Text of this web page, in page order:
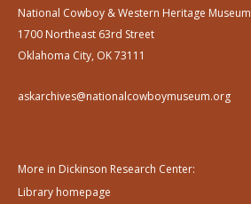
National Cowboy & Western Heritage Museum
1700 Northeast 63rd Street
Oklahoma City, OK 73111
askarchives@nationalcowboymuseum.org
More in Dickinson Research Center:
Library homepage